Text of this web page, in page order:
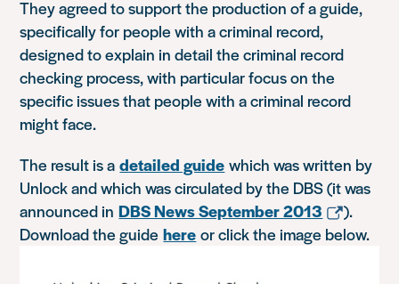
They agreed to support the production of a guide,
specifically for people with a criminal record,
designed to explain in detail the criminal record
checking process, with particular focus on the
specific issues that people with a criminal record
might face.
The result is adetailed guide which was written by
Unlock and which was circulated by the DBS (it was
announced inDBS News September 2013
).
Download the guidehere or click the image below.